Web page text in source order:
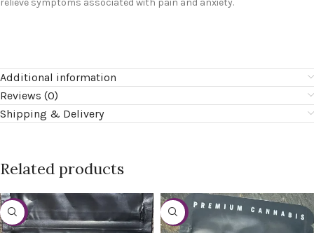
Additional information
Reviews (0)
Shipping & Delivery
Related products
-20% -20%